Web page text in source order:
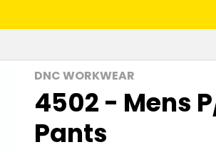
DNC WORKWEAR
4502 - Mens
Pants